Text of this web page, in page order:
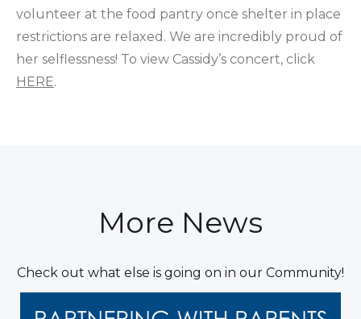
volunteer at the food pantry once shelter in place
restrictions are relaxed. We are incredibly proud of
her selflessness! To view Cassidy’s concert, click
HERE.
More News
Check out what else is going on in our Community!